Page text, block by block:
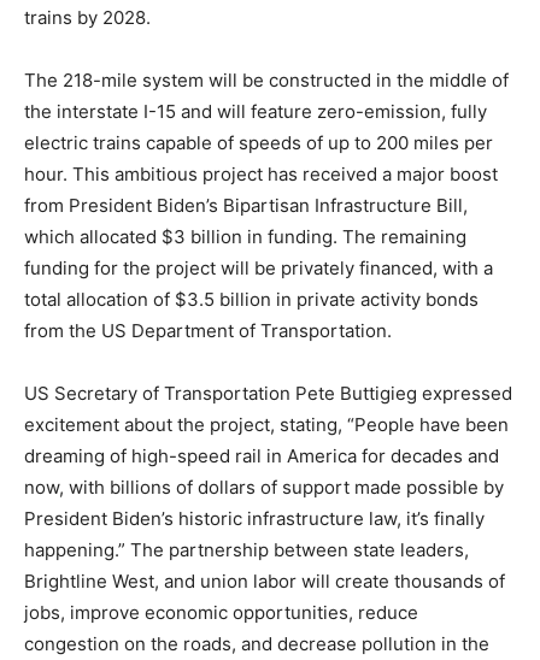
trains by 2028.
The 218-mile system will be constructed in the middle of
the interstate I-15 and will feature zero-emission, fully
electric trains capable of speeds of up to 200 miles per
hour. This ambitious project has received a major boost
from President Biden’s Bipartisan Infrastructure Bill,
which allocated $3 billion in funding. The remaining
funding for the project will be privately financed, with a
total allocation of $3.5 billion in private activity bonds
from the US Department of Transportation.
US Secretary of Transportation Pete Buttigieg expressed
excitement about the project, stating, “People have been
dreaming of high-speed rail in America for decades and
now, with billions of dollars of support made possible by
President Biden’s historic infrastructure law, it’s finally
happening.” The partnership between state leaders,
Brightline West, and union labor will create thousands of
jobs, improve economic opportunities, reduce
congestion on the roads, and decrease pollution in the